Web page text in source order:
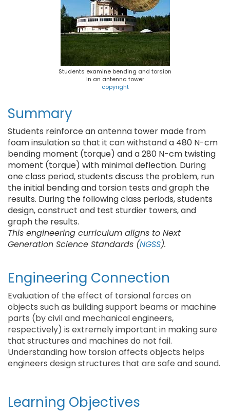
Students examine bending and torsion
in an antenna tower
copyright
Summary
Students reinforce an antenna tower made from
foam insulation so that it can withstand a 480 N-cm
bending moment (torque) and a 280 N-cm twisting
moment (torque) with minimal deflection. During
one class period, students discuss the problem, run
the initial bending and torsion tests and graph the
results. During the following class periods, students
design, construct and test sturdier towers, and
graph the results.
This engineering curriculum aligns to Next
Generation Science Standards (NGSS).
Engineering Connection
Evaluation of the effect of torsional forces on
objects such as building support beams or machine
parts (by civil and mechanical engineers,
respectively) is extremely important in making sure
that structures and machines do not fail.
Understanding how torsion affects objects helps
engineers design structures that are safe and sound.
Learning Objectives